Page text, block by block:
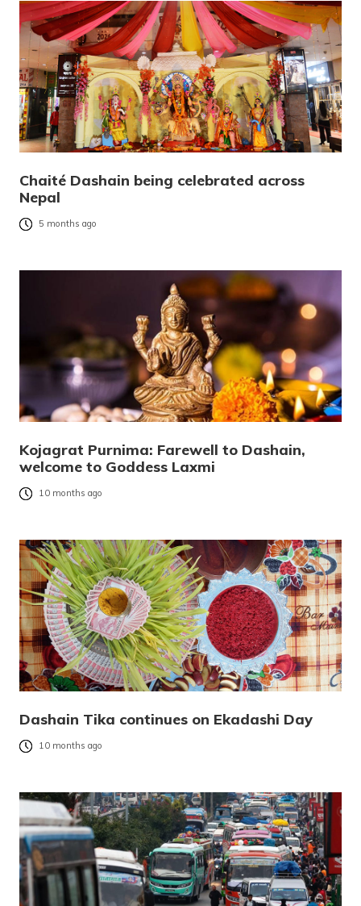
Chaité Dashain being celebrated across
Nepal
5 months ago
Kojagrat Purnima: Farewell to Dashain,
welcome to Goddess Laxmi
10 months ago
Dashain Tika continues on Ekadashi Day
10 months ago